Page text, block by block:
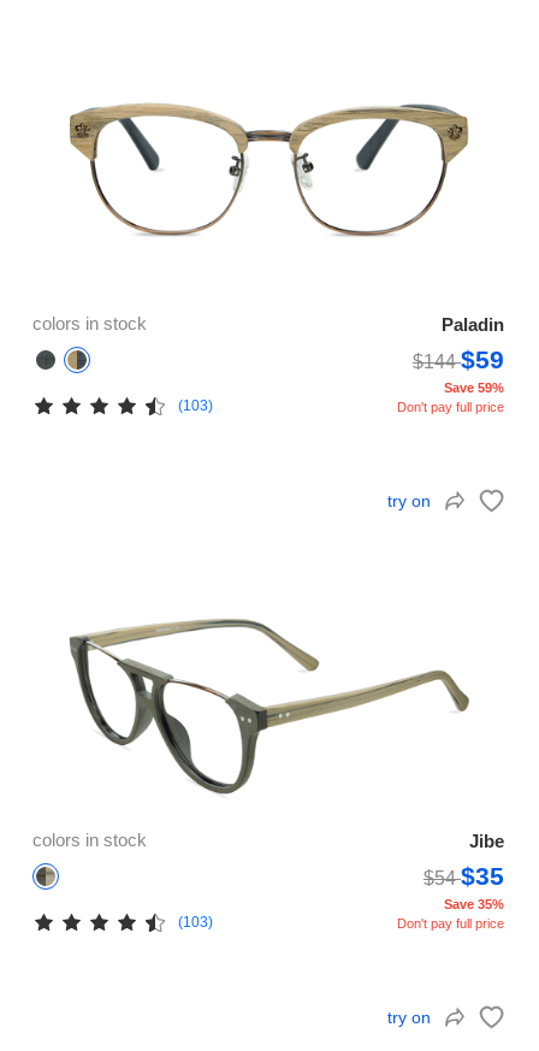
colors in stock
Paladin
$144$59
(103)
Save 59%
Don't pay full price
try on
colors in stock
Jibe
$54$35
(103)
Save 35%
Don't pay full price
try on